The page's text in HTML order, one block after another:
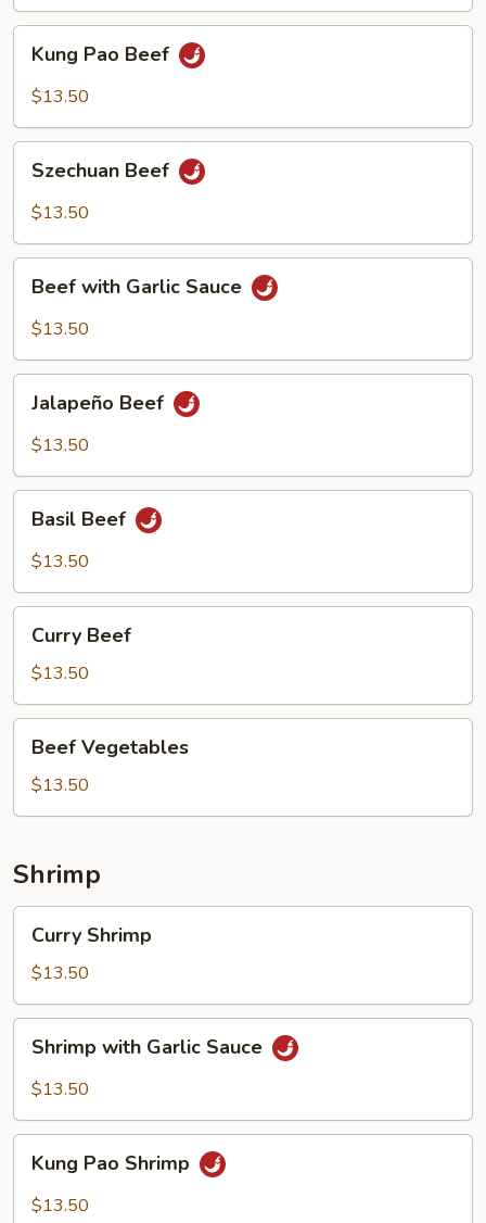
Pao
Beef
Kung Pao Beef
$13.50
Beef
Szechuan Beef
$13.50
with
Garlic
Beef with Garlic Sauce
$13.50
Beef
Jalapeño Beef
$13.50
Beef
Basil Beef
$13.50
Beef
Curry Beef
$13.50
Vegetables
Beef Vegetables
$13.50
Shrimp
Shrimp
Curry Shrimp
$13.50
with
Garlic
Shrimp with Garlic Sauce
$13.50
Pao
Shrimp
Kung Pao Shrimp
$13.50